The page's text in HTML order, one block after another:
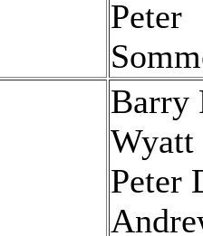
Peter
Barry
Wyatt
Peter